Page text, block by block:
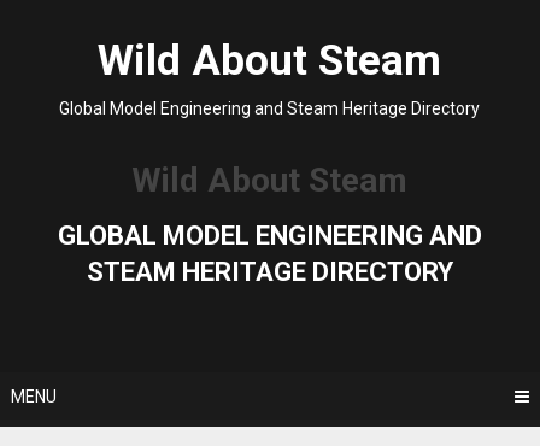
Wild About Steam
Global Model Engineering and Steam Heritage Directory
Wild About Steam
GLOBAL MODEL ENGINEERING AND
STEAM HERITAGE DIRECTORY
MENU